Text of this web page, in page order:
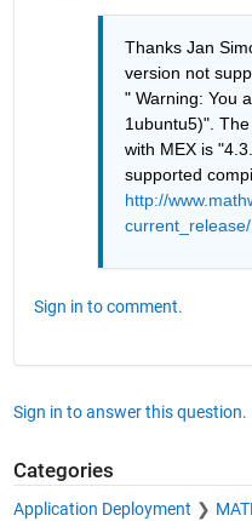
Thanks Jan
version not
" Warning: You
1ubuntu5)".
with MEX is
supported
http://
current_release/
Sign in to comment.
Sign in to answer this question.
Categories
Application Deployment